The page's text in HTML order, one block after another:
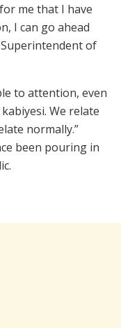
me that I have
I can go ahead
of
to attention, even
We relate
normally.”
been pouring in